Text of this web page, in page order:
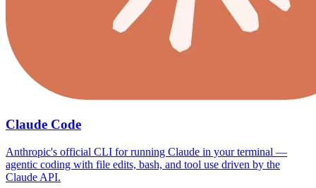
Claude Code
Anthropic's official CLI for running Claude in your terminal —
agentic coding with file edits, bash, and tool use driven by the
Claude API.